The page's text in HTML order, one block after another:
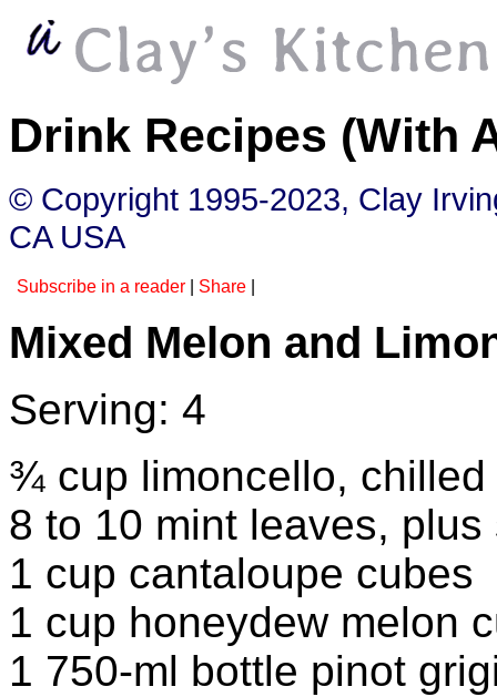
Drink Recipes (With
© Copyright 1995-2023, Clay
CA USA
Subscribe in a reader Share
Mixed Melon and
Serving: 4
¾ cup limoncello, chilled
8 to 10 mint leaves,
1 cup cantaloupe cubes
1 cup honeydew melon
1 750-ml bottle pinot